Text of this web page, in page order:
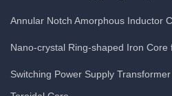
Annular Notch Amorphous Inductor
Nano-crystal Ring-shaped Iron
Switching Power Supply